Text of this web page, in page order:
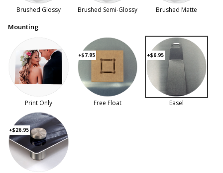
Brushed Glossy Brushed Semi-Glossy Brushed Matte
Mounting
Print Only
+$7.95
Free Float
+$6.95
Easel
+$26.95